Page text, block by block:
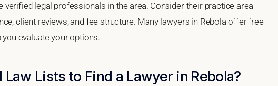
verified legal professionals in the area. Consider their practice area
client reviews, and fee structure. Many lawyers in Rebola offer free
evaluate your options.
Law Lists to Find a Lawyer in Rebola?